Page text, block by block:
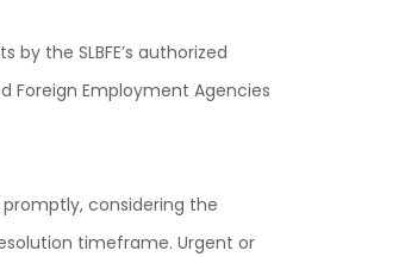
the SLBFE’s authorized
Foreign Employment Agencies
considering the
timeframe. Urgent or